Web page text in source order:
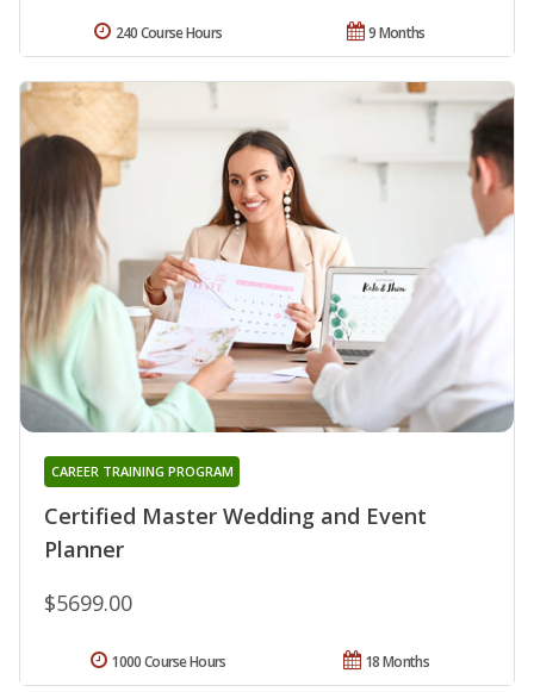
9 Months
240 Course Hours
Certified Master Wedding and Event
Planner
CAREER TRAINING PROGRAM
$5699.00
18 Months
1000 Course Hours